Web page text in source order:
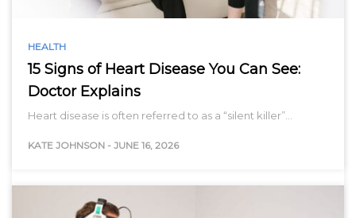
HEALTH
15 Signs of Heart Disease You Can See:
Doctor Explains
Heart disease is often referred to as a “silent killer”…
KATE JOHNSON - JUNE 16, 2026